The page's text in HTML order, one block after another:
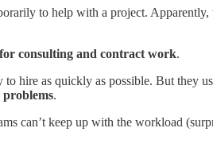
to help with a project.
consulting and contract work.
hire as quickly as possible. But they
problems.
can’t keep up with the workload